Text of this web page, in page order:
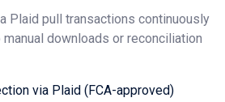
Plaid pull transactions continuously
downloads or reconciliation
via Plaid (FCA-approved)